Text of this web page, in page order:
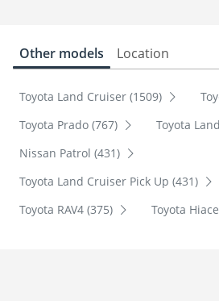
Other models Location
Toyota Land Cruiser (1509)
Toyota Prado (767)
Toyota
Nissan Patrol (431)
Toyota Land Cruiser Pick Up (431)
Toyota RAV4 (375)
Toyota